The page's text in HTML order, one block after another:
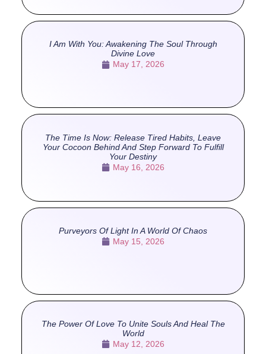
I Am With You: Awakening The Soul Through
Divine Love
May 17, 2026
The Time Is Now: Release Tired Habits, Leave
Your Cocoon Behind And Step Forward To Fulfill
Your Destiny
May 16, 2026
Purveyors Of Light In A World Of Chaos
May 15, 2026
The Power Of Love To Unite Souls And Heal The
World
May 12, 2026